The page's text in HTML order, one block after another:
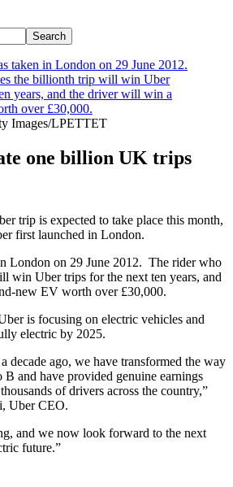
Images/LPETTET
one billion UK trips
trip is expected to take place this month,
first launched in London.
London on 29 June 2012. The rider who
win Uber trips for the next ten years, and
new EV worth over £30,000.
is focusing on electric vehicles and
electric by 2025.
decade ago, we have transformed the way
B and have provided genuine earnings
of drivers across the country,”
Uber CEO.
and we now look forward to the next
future.”